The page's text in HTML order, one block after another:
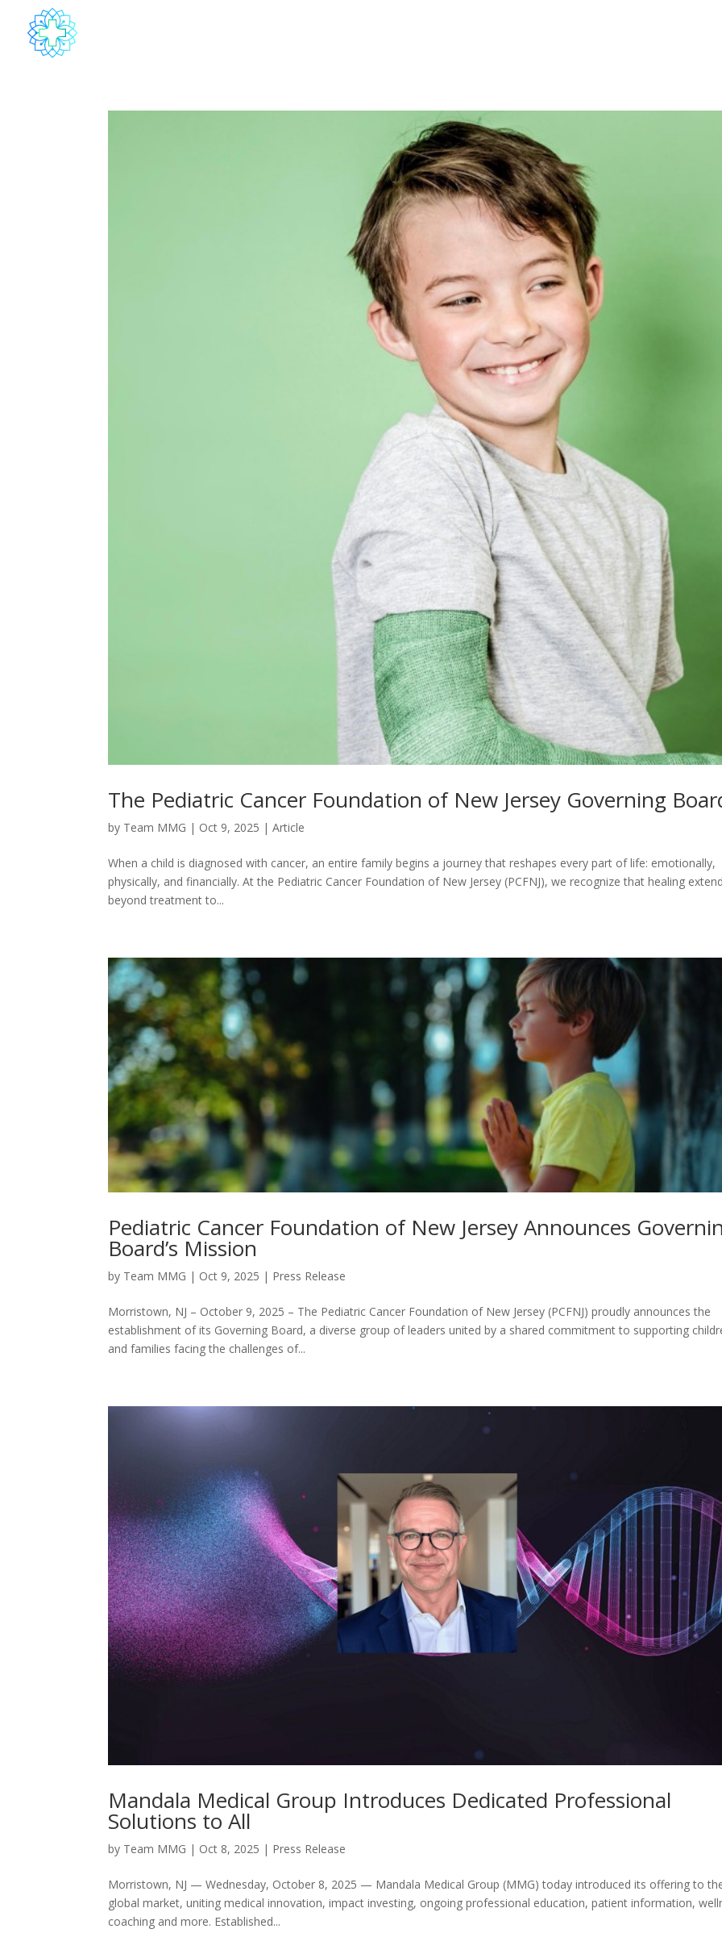
The Pediatric Cancer Foundation of New Jersey Governing
by Team MMG | Oct 9, 2025 |Article
When a child is diagnosed with cancer, an entire family begins a journey that reshapes every part of life: emotionally,
physically, and financially. At the Pediatric Cancer Foundation of New Jersey (PCFNJ), we recognize that healing
beyond treatment to...
Pediatric Cancer Foundation of New Jersey Announces
Board’s Mission
by Team MMG | Oct 9, 2025 | Press Release
Morristown, NJ – October 9, 2025 – The Pediatric Cancer Foundation of New Jersey (PCFNJ) proudly announces the
establishment of its Governing Board, a diverse group of leaders united by a shared commitment to supporting
and families facing the challenges of...
Mandala Medical Group Introduces Dedicated Professional
Solutions to All
by Team MMG | Oct 8, 2025 | Press Release
Morristown, NJ — Wednesday, October 8, 2025 — Mandala Medical Group (MMG) today introduced its offering to
global market, uniting medical innovation, impact investing, ongoing professional education, patient information,
coaching and more. Established...